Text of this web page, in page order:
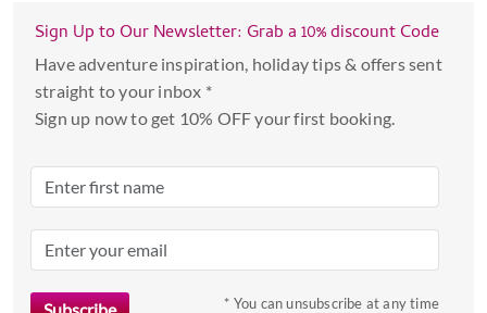
Sign Up to Our Newsletter: Grab a 10% discount Code
Have adventure inspiration, holiday tips & offers sent
straight to your inbox *
Sign up now to get 10% OFF your first booking.
* You can unsubscribe at any time